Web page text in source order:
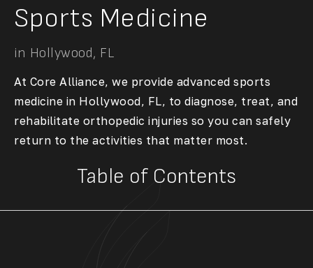
Sports Medicine
in Hollywood, FL
At Core Alliance, we provide advanced sports
medicine in Hollywood, FL, to diagnose, treat, and
rehabilitate orthopedic injuries so you can safely
return to the activities that matter most.
Table of Contents